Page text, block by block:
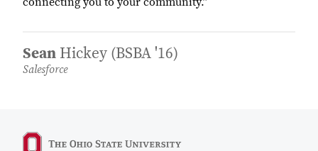
Sean Hickey (BSBA '16)
Salesforce